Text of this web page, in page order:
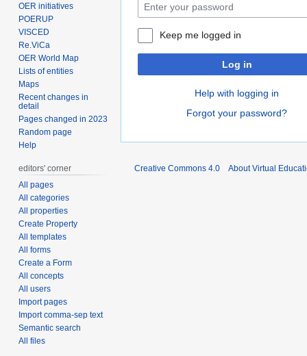
Keep me logged in
Log in
Help with logging in
Forgot your password?
OER initiatives
POERUP
VISCED
Re.ViCa
OER World Map
Lists of entities
Maps
Recent changes in
detail
Pages changed in 2023
Random page
Help
editors' corner
All pages
All categories
All properties
Create Property
All templates
All forms
Create a Form
All concepts
All users
Import pages
Import comma-sep text
Semantic search
All files
Creative Commons 4.0 About Virtual